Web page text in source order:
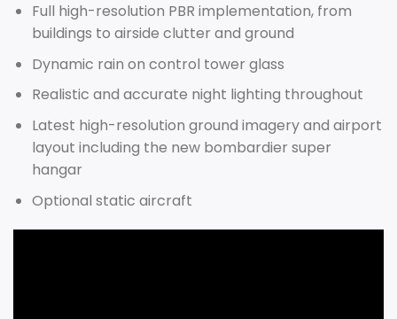
Full high-resolution PBR implementation, from
buildings to airside clutter and ground
Dynamic rain on control tower glass
Realistic and accurate night lighting throughout
Latest high-resolution ground imagery and airport
layout including the new bombardier super
hangar
Optional static aircraft